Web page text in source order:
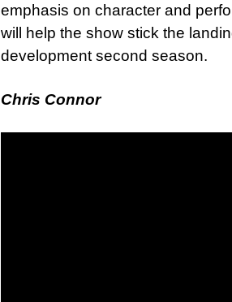
emphasis on character and
will help the show stick the
development second season.
Chris Connor